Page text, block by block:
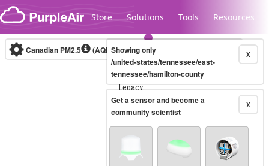
Skip to content
Store Solutions Tools Resources
Legacy...
Canadian PM2.5 (AQHI+)10-minute X
Showing only
/united-states/tennessee/east-
tennessee/hamilton-county
X
Get a sensor and become a
community scientist